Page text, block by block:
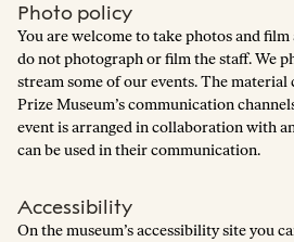
Photo policy
You are welcome to take photos and film
do not photograph or film the staff. We
stream some of our events. The material
Prize Museum’s communication
event is arranged in collaboration with
can be used in their communication.
Accessibility
On the museum’s accessibility site you